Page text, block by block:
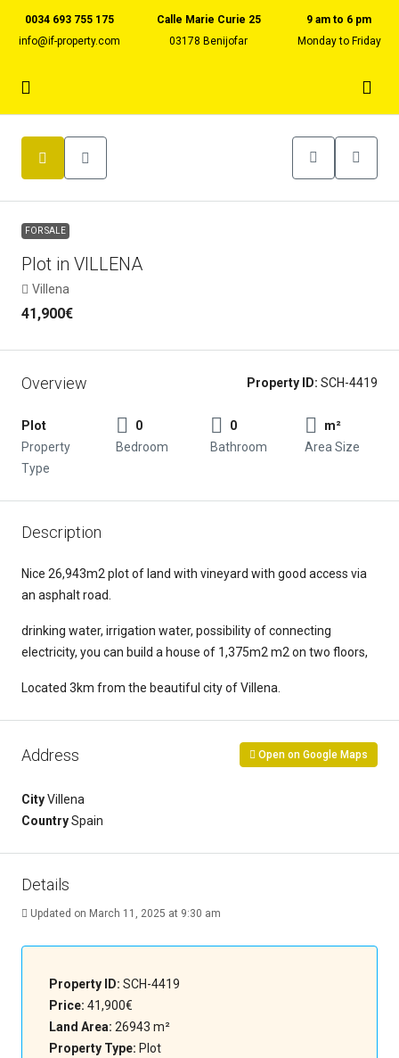
0034 693 755 175
info@if-property.com
Calle Marie Curie 25
03178 Benijofar
9 am to 6 pm
Monday to Friday
FOR SALE
Plot in VILLENA
Villena
41,900€
Overview Property ID: SCH-4419
Plot
Property
Type
0
Bedroom
0
Bathroom
m²
Area Size
Description
Nice 26,943m2 plot of land with vineyard with good access via
an asphalt road.
drinking water, irrigation water, possibility of connecting
electricity, you can build a house of 1,375m2 m2 on two floors,
Located 3km from the beautiful city of Villena.
Address Open on Google Maps
CityVillena
CountrySpain
Details
Updated on March 11, 2025 at 9:30 am
Property ID: SCH-4419
Price: 41,900€
Land Area: 26943 m²
Property Type: Plot